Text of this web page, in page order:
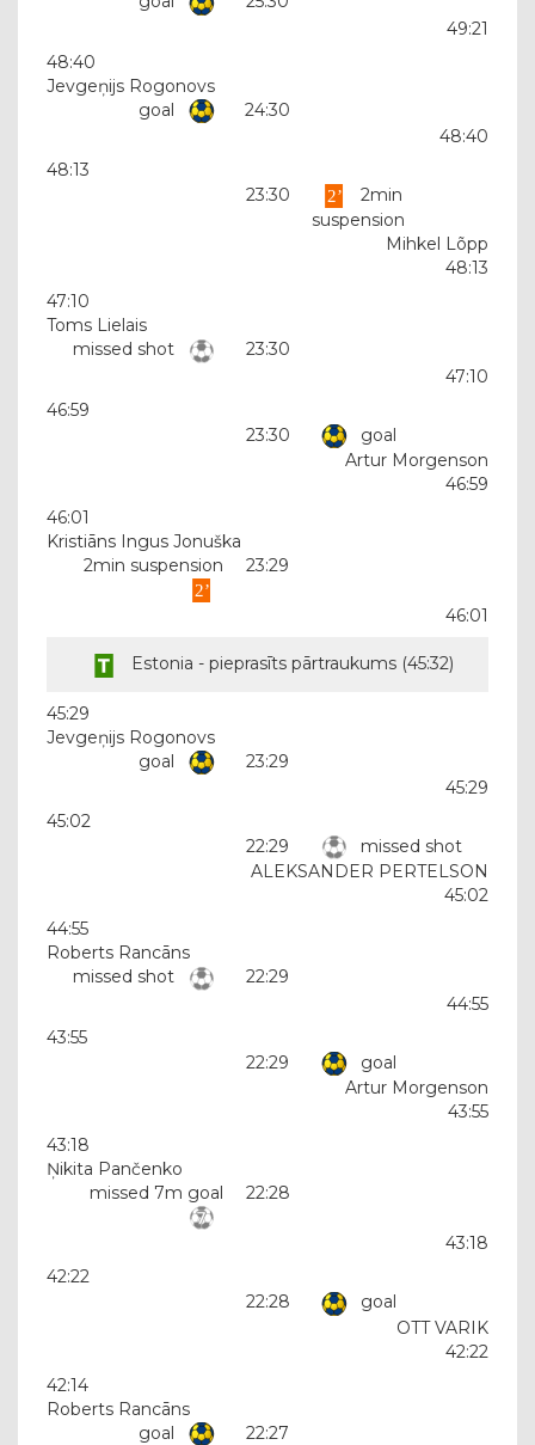
49:21
48:40
Jevgeņijs Rogonovs
goal
24:30
48:40
48:13
23:30
2min
suspension
Mihkel Lõpp
48:13
47:10
Toms Lielais
missed shot
23:30
47:10
46:59
23:30
goal
Artur Morgenson
46:59
46:01
Kristiāns Ingus Jonuška
2min suspension
23:29
46:01
Estonia - pieprasīts pārtraukums (45:32)
45:29
Jevgeņijs Rogonovs
goal
23:29
45:29
45:02
22:29
missed shot
ALEKSANDER PERTELSON
45:02
44:55
Roberts Rancāns
missed shot
22:29
44:55
43:55
22:29
goal
Artur Morgenson
43:55
43:18
Ņikita Pančenko
missed 7m goal
22:28
43:18
42:22
22:28
goal
OTT VARIK
42:22
42:14
Roberts Rancāns
goal
22:27